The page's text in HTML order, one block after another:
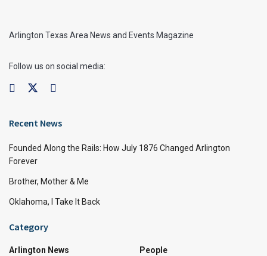
Arlington Texas Area News and Events Magazine
Follow us on social media:
Recent News
Founded Along the Rails: How July 1876 Changed Arlington
Forever
Brother, Mother & Me
Oklahoma, I Take It Back
Category
Arlington News
People